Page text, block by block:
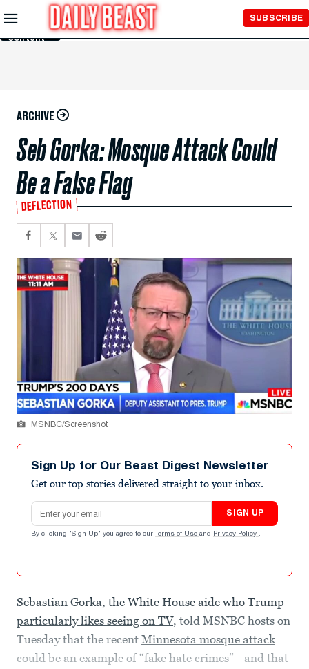
Skip to
Main
Content
SUBSCRIBE
ARCHIVE
Seb Gorka: Mosque Attack Could
Be a False Flag
DEFLECTION
MSNBC/Screenshot
Sign Up for Our Beast Digest Newsletter
Get our top stories delivered straight to your inbox.
Email address
SIGN UP
By clicking "Sign Up" you agree to our Terms of Use and Privacy Policy .
Sebastian Gorka, the White House aide who Trump
particularly likes seeing on TV, told MSNBC hosts on
Tuesday that the recent Minnesota mosque attack
could be an example of “fake hate crimes”—and that